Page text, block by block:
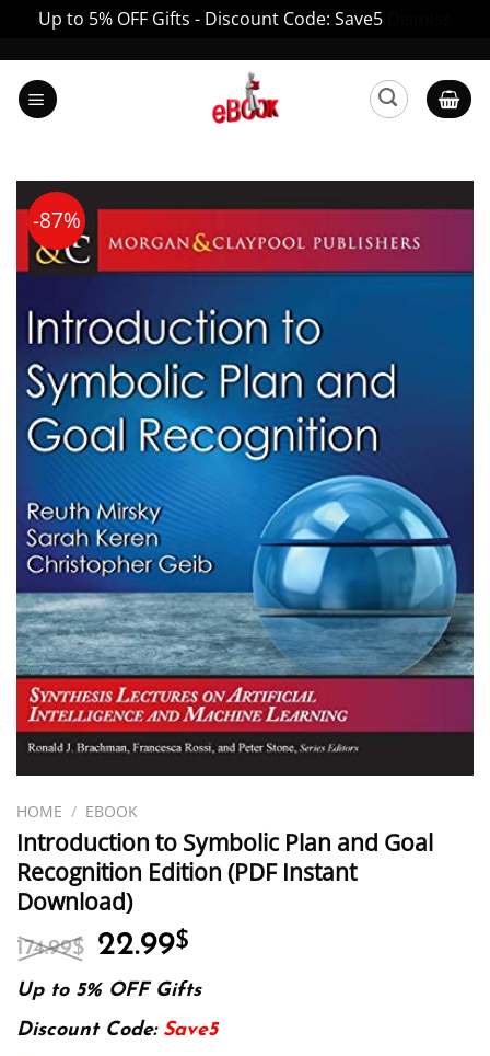
Up to 5% OFF Gifts - Discount Code: Save5
content
-87%
HOME / EBOOK
Introduction to Symbolic Plan and Goal
Recognition Edition (PDF Instant
Download)
174.99$ Original
price
was:
174.99$.
22.99$
is:
22.99$.
Up to 5% OFF Gifts
Discount Code: Save5